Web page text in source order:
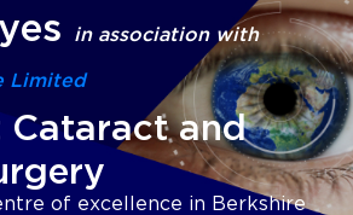
in association with
Limited
Cataract and
of excellence in Berkshire